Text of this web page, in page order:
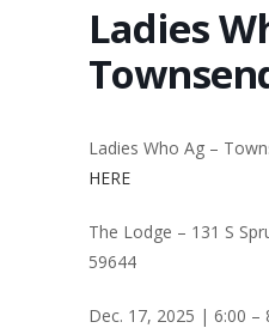
Ladies
Ladies Who Ag –
HERE
The Lodge – 131 S
59644
Dec. 17, 2025 | 6:00 –